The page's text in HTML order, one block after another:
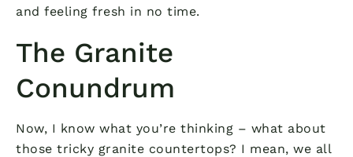
and feeling fresh in no time.
The Granite
Conundrum
Now, I know what you’re thinking – what about
those tricky granite countertops? I mean, we all